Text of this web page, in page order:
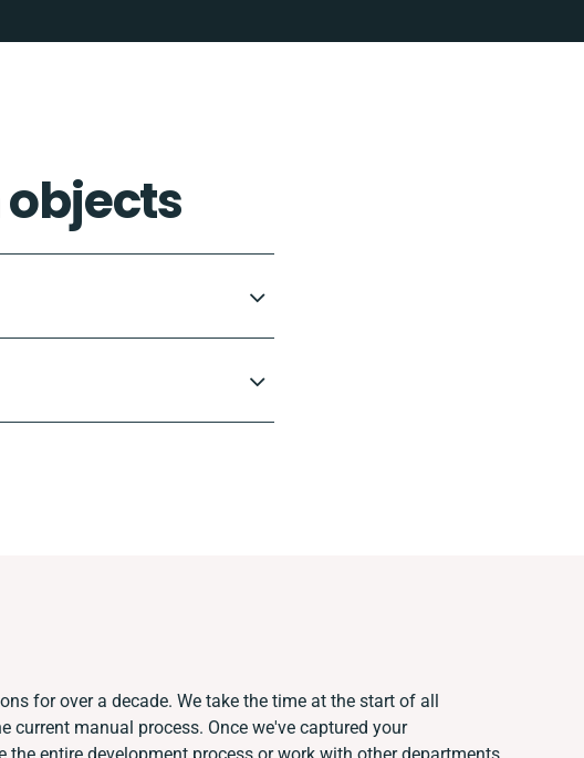
for over a decade. We take the time at the start of all
current manual process. Once we've captured your